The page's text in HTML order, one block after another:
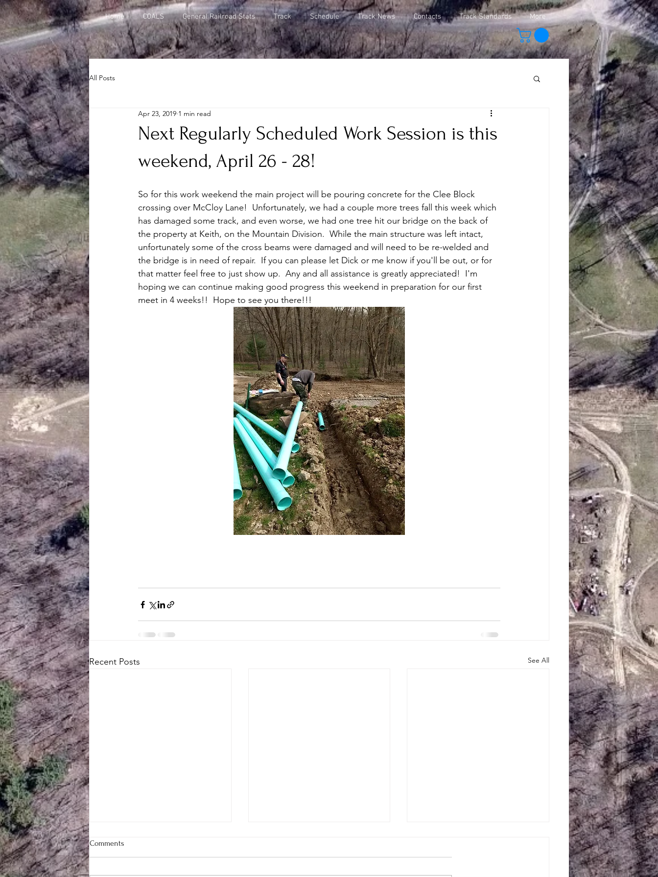
Home COALS General Railroad Stats Track Schedule Track News Contacts Track Standards More
All Posts
Next Regularly Scheduled Work Session is this
weekend, April 26 - 28!
Apr 23, 2019 1 min read
So for this work weekend the main project will be pouring concrete for the Clee Block
crossing over McCloy Lane!  Unfortunately, we had a couple more trees fall this week which
has damaged some track, and even worse, we had one tree hit our bridge on the back of
the property at Keith, on the Mountain Division.  While the main structure was left intact,
unfortunately some of the cross beams were damaged and will need to be re-welded and
the bridge is in need of repair.  If you can please let Dick or me know if you'll be out, or for
that matter feel free to just show up.  Any and all assistance is greatly appreciated!  I'm
hoping we can continue making good progress this weekend in preparation for our first
meet in 4 weeks!!  Hope to see you there!!!
Recent Posts See All
Comments